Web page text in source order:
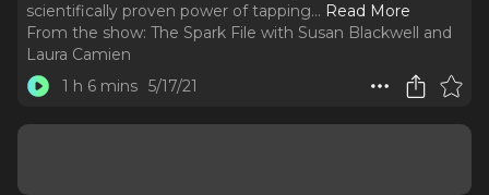
scientifically proven power of tapping... Read More
From the show: The Spark File with Susan Blackwell and
Laura Camien
1 h 6 mins 5/17/21